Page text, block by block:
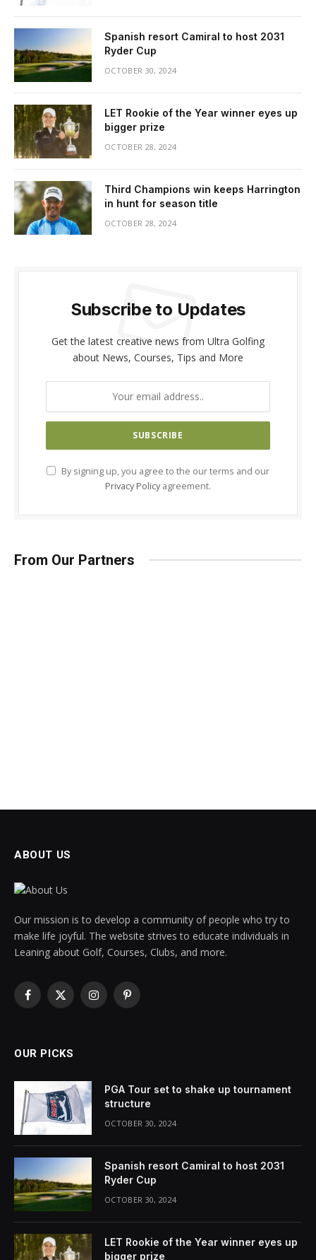
Spanish resort Camiral to host 2031
Ryder Cup
OCTOBER 30, 2024
LET Rookie of the Year winner eyes up
bigger prize
OCTOBER 28, 2024
Third Champions win keeps Harrington
in hunt for season title
OCTOBER 28, 2024
Subscribe to Updates
Get the latest creative news from Ultra Golfing
about News, Courses, Tips and More
By signing up, you agree to the our terms and our
Privacy Policy agreement.
From Our Partners
ABOUT US
Our mission is to develop a community of people who try to
make life joyful. The website strives to educate individuals in
Leaning about Golf, Courses, Clubs, and more.
Facebook
X
InstagramPinterest
OUR PICKS
PGA Tour set to shake up tournament
structure
OCTOBER 30, 2024
Spanish resort Camiral to host 2031
Ryder Cup
OCTOBER 30, 2024
LET Rookie of the Year winner eyes up
bigger prize